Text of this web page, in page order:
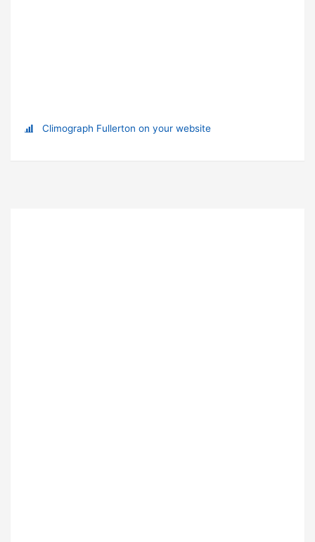
Climograph Fullerton on your website